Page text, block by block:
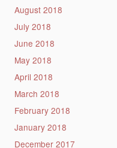
August 2018
July 2018
June 2018
May 2018
April 2018
March 2018
February 2018
January 2018
December 2017